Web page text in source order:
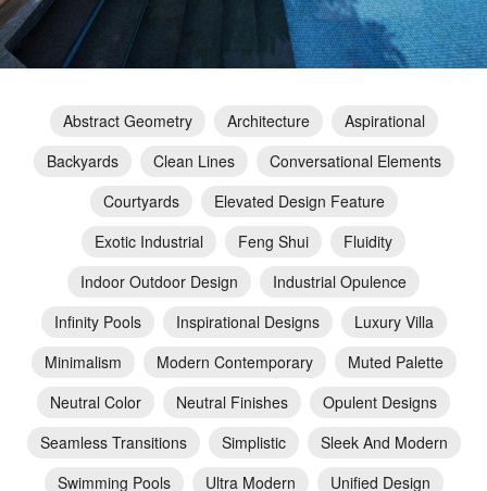
Abstract Geometry Architecture
Aspirational
Backyards
Clean Lines
Conversational Elements
Courtyards
Elevated Design Feature
Exotic Industrial
Feng Shui
Fluidity
Indoor Outdoor Design
Industrial Opulence
Infinity Pools
Inspirational Designs
Luxury Villa
Minimalism
Modern Contemporary
Muted Palette
Neutral Color
Neutral Finishes
Opulent Designs
Seamless Transitions
Simplistic
Sleek And Modern
Swimming Pools
Ultra Modern Unified Design